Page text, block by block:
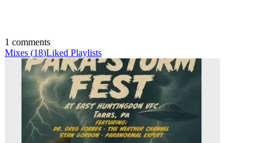
1 comments
Mixes (18)Liked Playlists